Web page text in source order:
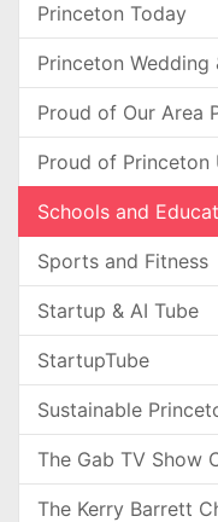
Princeton Today
Princeton Wedding
Proud of Our Area
Proud of Princeton
Schools and
Sports and Fitness
Startup & AI Tube
StartupTube
Sustainable
The Gab TV Show
The Kerry Barrett